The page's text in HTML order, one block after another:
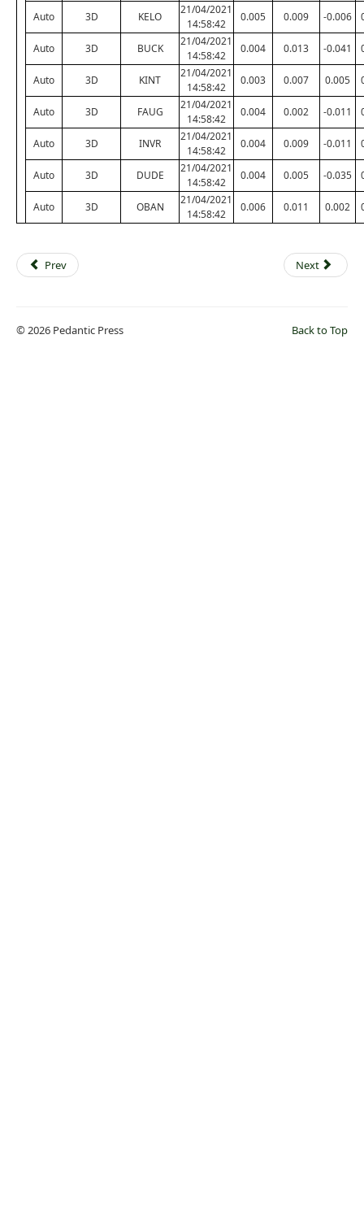
Auto 3D KELO
21/04/2021
14:58:42
0.005 0.009 -0.006
Auto 3D BUCK
21/04/2021
14:58:42
0.004 0.013 -0.041
Auto 3D KINT
21/04/2021
14:58:42
0.003 0.007 0.005
Auto 3D FAUG
21/04/2021
14:58:42
0.004 0.002 -0.011
Auto 3D INVR
21/04/2021
14:58:42
0.004 0.009 -0.011
Auto 3D DUDE
21/04/2021
14:58:42
0.004 0.005 -0.035
Auto 3D OBAN
21/04/2021
14:58:42
0.006 0.011 0.002
Prev Next
Back to Top
© 2026 Pedantic Press